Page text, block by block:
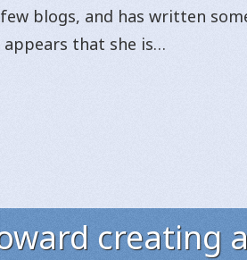
blogs, and has written
that she is…
creating